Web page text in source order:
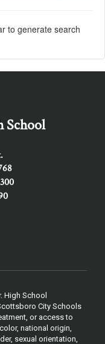
to generate search
School
High School
City Schools
or access to
national origin,
sexual orientation,